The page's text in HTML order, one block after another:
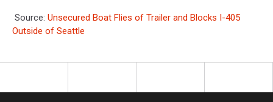
Source: Unsecured Boat Flies of Trailer and Blocks I-405
Outside of Seattle